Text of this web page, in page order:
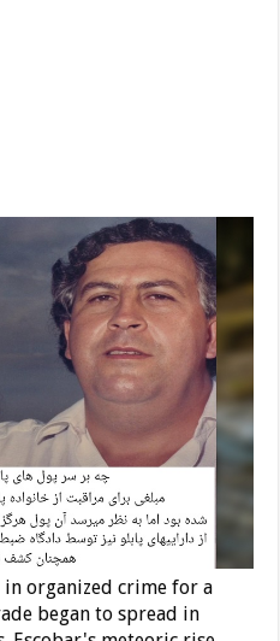
in organized crime for a
began to spread in